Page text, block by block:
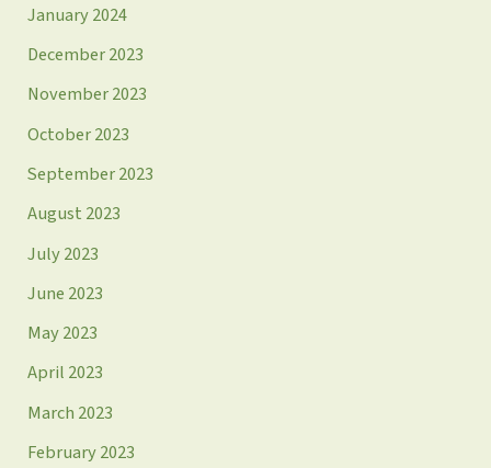
January 2024
December 2023
November 2023
October 2023
September 2023
August 2023
July 2023
June 2023
May 2023
April 2023
March 2023
February 2023